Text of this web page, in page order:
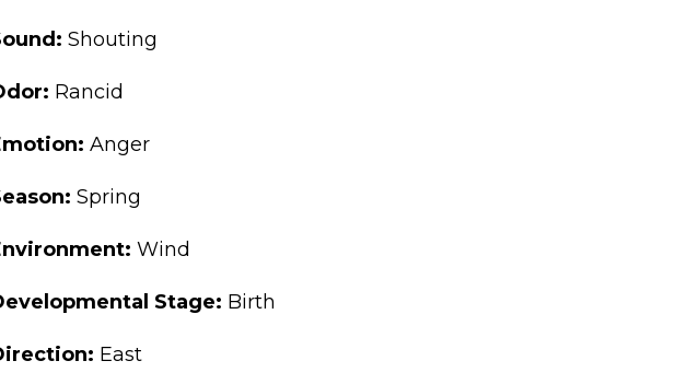
Shouting
Rancid
Anger
Spring
Wind
Stage: Birth
East